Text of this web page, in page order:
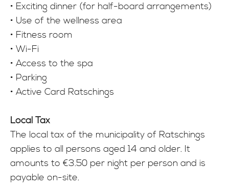
• Exciting dinner (for half-board arrangements)
• Use of the wellness area
• Fitness room
• Wi-Fi
• Access to the spa
• Parking
• Active Card Ratschings
Local Tax
The local tax of the municipality of Ratschings
applies to all persons aged 14 and older. It
amounts to €3.50 per night per person and is
payable on-site.